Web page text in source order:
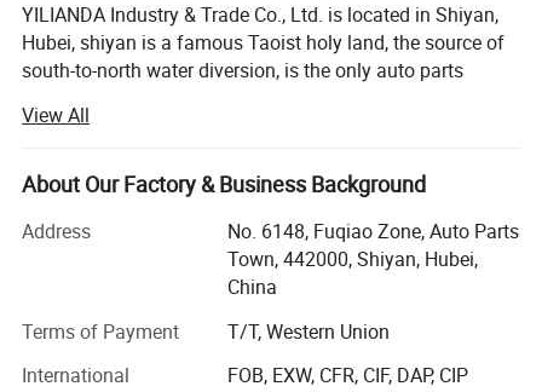
YILIANDA Industry & Trade Co., Ltd. is located in Shiyan,
Hubei, shiyan is a famous Taoist holy land, the source of
south-to-north water diversion, is the only auto parts
Shiyan Yilian da Industry and Trade Co., Ltd. is a company
specializing in cummins engine parts. The company is
committed to integrating huge auto parts resources,
building an open and interconnected sales system, and
constantly improving service quality and customer
The company's main cummins whole series of engine
View All
About Our Factory & Business Background
Address
No. 6148, Fuqiao Zone, Auto Parts
Town, 442000, Shiyan, Hubei,
China
Terms of Payment
T/T, Western Union
International
FOB, EXW, CFR, CIF, DAP, CIP